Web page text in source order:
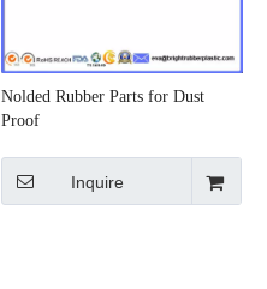
Nolded Rubber Parts for Dust
Proof
Inquire